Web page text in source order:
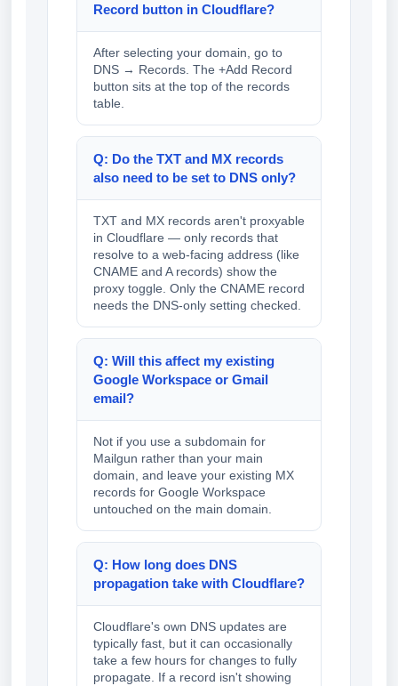
Record button in Cloudflare?
After selecting your domain, go to
DNS → Records. The +Add Record
button sits at the top of the records
table.
Q: Do the TXT and MX records
also need to be set to DNS only?
TXT and MX records aren't proxyable
in Cloudflare — only records that
resolve to a web-facing address (like
CNAME and A records) show the
proxy toggle. Only the CNAME record
needs the DNS-only setting checked.
Q: Will this affect my existing
Google Workspace or Gmail
email?
Not if you use a subdomain for
Mailgun rather than your main
domain, and leave your existing MX
records for Google Workspace
untouched on the main domain.
Q: How long does DNS
propagation take with Cloudflare?
Cloudflare's own DNS updates are
typically fast, but it can occasionally
take a few hours for changes to fully
propagate. If a record isn't showing